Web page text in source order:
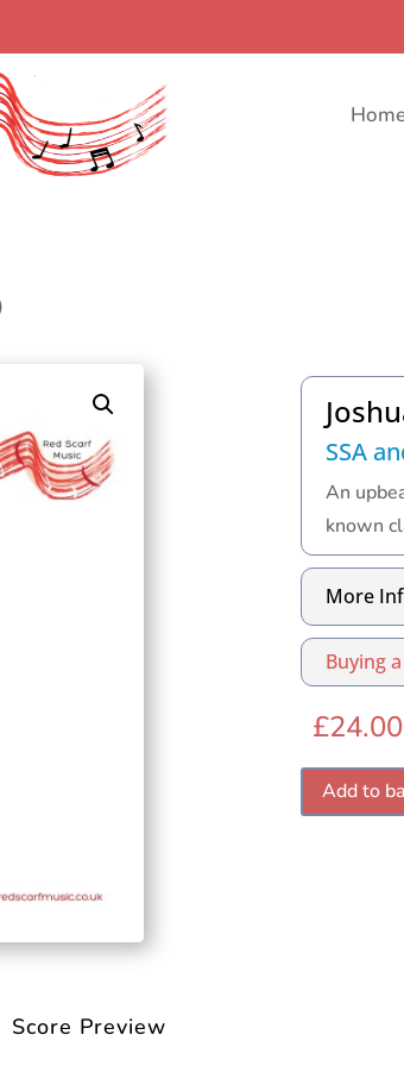
SSA
An
known
More
Buying
£24.00
Add to
Score Preview